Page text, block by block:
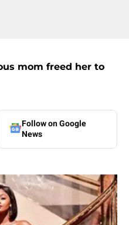
mom freed her to
Follow on Google
News